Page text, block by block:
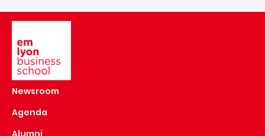
Newsroom
Agenda